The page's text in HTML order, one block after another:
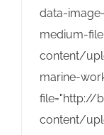
data-
medium-
content/
marine-
file="http://
content/